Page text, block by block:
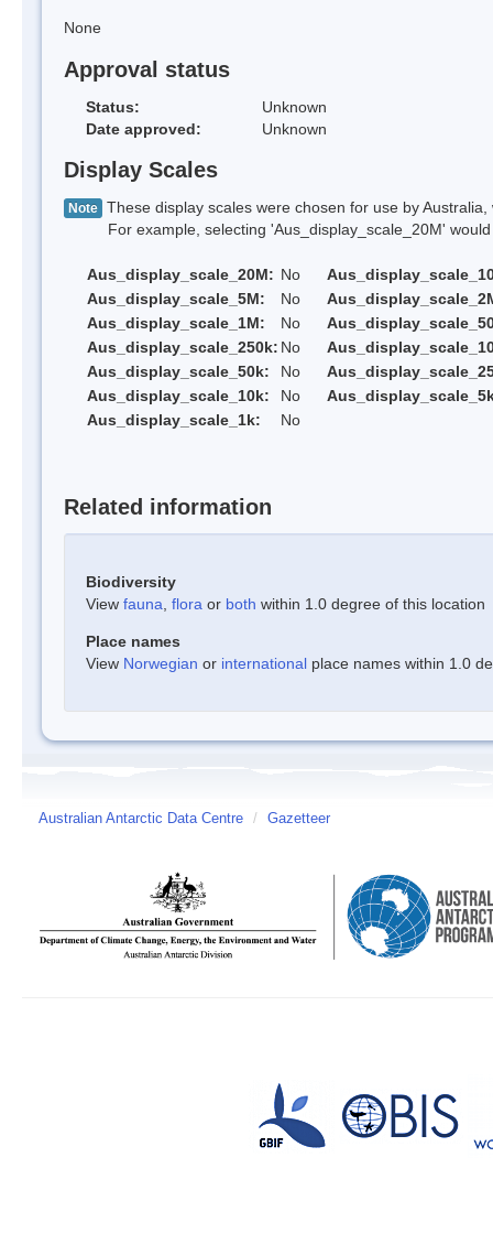
None
Approval status
Status:
Unknown
Date approved:
Unknown
Display Scales
Note These display scales were chosen for use by
For example, selecting 'Aus_display_scale_20M' would
Aus_display_scale_20M: No
Aus_display_scale_5M:
No
Aus_display_scale_1M:
No
Aus_display_scale_250k: No
Aus_display_scale_50k:
No
Aus_display_scale_10k:
No
Aus_display_scale_1k:
No
Related information
Biodiversity
View fauna flora or both within 1.0 degree of this location
Place names
View Norwegian or international place names within 1.0
Australian Antarctic Data Centre / Gazetteer